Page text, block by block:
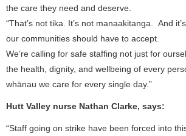
the care they need and deserve.
“That’s not tika. It’s not manaakitanga. And
our communities should have to accept.
We’re calling for safe staffing not just for
the health, dignity, and wellbeing of every
whānau we care for every single day.”
Hutt Valley nurse Nathan Clarke, says:
“Staff going on strike have been forced into